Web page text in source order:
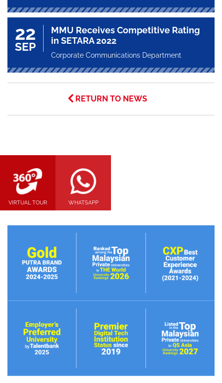
22
SEP
MMU Receives Competitive Rating
in SETARA 2022
Corporate Communications Department
RETURN TO NEWS
VIRTUAL TOUR WHATSAPP